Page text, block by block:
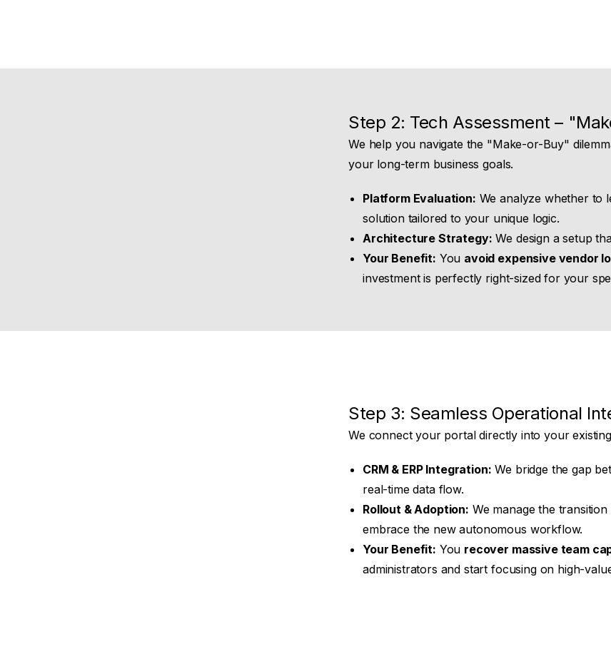
Step 2: Tech Assessment –
We help you navigate the "Make-or-Buy"
your long-term business goals.
Platform Evaluation: We analyze whether to
solution tailored to your unique logic.
Architecture Strategy: We design a setup
Your Benefit: You avoid expensive vendor
investment is perfectly right-sized for your
Step 3: Seamless Operational
We connect your portal directly into your
CRM & ERP Integration: We bridge the gap
real-time data flow.
Rollout & Adoption: We manage the
embrace the new autonomous workflow.
Your Benefit: You recover massive team
administrators and start focusing on high-